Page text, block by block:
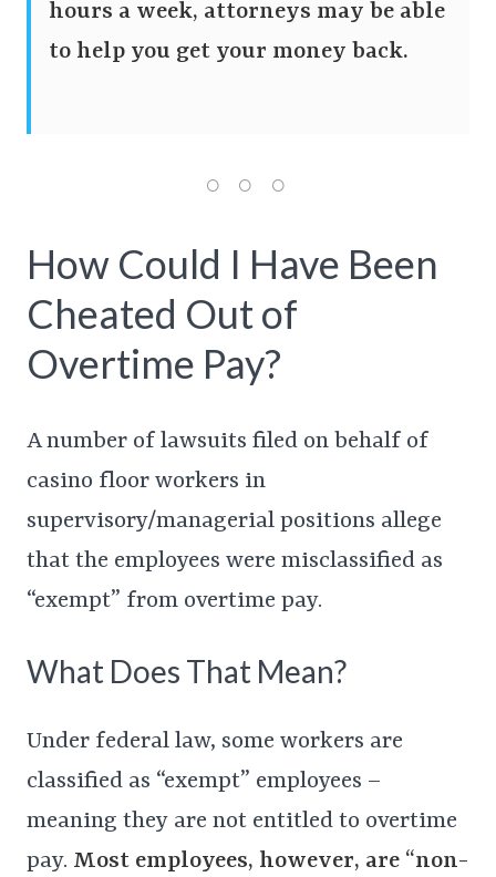
hours a week, attorneys may be able
to help you get your money back.
How Could I Have Been
Cheated Out of
Overtime Pay?
A number of lawsuits filed on behalf of
casino floor workers in
supervisory/managerial positions allege
that the employees were misclassified as
“exempt” from overtime pay.
What Does That Mean?
Under federal law, some workers are
classified as “exempt” employees –
meaning they are not entitled to overtime
pay. Most employees, however, are “non-